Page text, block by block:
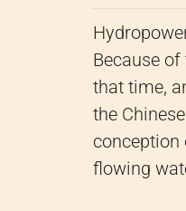
Because
that time,
the
conception
flowing